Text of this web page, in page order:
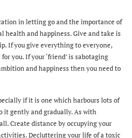
in letting go and the importance of
health and happiness. Give and take is
If you give everything to everyone,
you. If your ‘friend’ is sabotaging
and happiness then you need to
if it is one which harbours lots of
it gently and gradually. As with
Create distance by occupying your
Decluttering your life of a toxic